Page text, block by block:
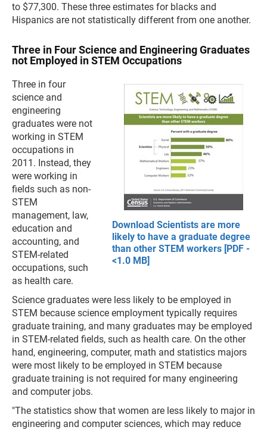
to $77,300. These three estimates for blacks and
Hispanics are not statistically different from one another.
Three in Four Science and Engineering Graduates
not Employed in STEM Occupations
Download Scientists are more
likely to have a graduate degree
than other STEM workers [PDF -
<1.0 MB]
Three in four
science and
engineering
graduates were not
working in STEM
occupations in
2011. Instead, they
were working in
fields such as non-
STEM
management, law,
education and
accounting, and
STEM-related
occupations, such
as health care.
Science graduates were less likely to be employed in
STEM because science employment typically requires
graduate training, and many graduates may be employed
in STEM-related fields, such as health care. On the other
hand, engineering, computer, math and statistics majors
were most likely to be employed in STEM because
graduate training is not required for many engineering
and computer jobs.
"The statistics show that women are less likely to major in
engineering and computer sciences, which may reduce